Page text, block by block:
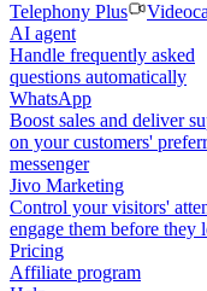
Telephony Plus
AI agent
Handle frequently asked
questions automatically
WhatsApp
Boost sales and deliver
on your customers'
messenger
Jivo Marketing
Control your visitors'
engage them before they
Pricing
Affiliate program